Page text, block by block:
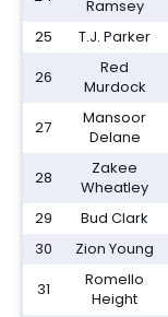
Ramsey
25
T.J. Parker
26
Red
Murdock
27
Mansoor
Delane
28
Zakee
Wheatley
29
Bud Clark
30
Zion Young
31
Romello
Height